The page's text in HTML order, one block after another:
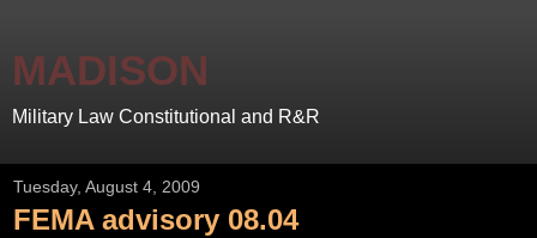
MADISON
Military Law Constitutional and R&R
Tuesday, August 4, 2009
FEMA advisory 08.04